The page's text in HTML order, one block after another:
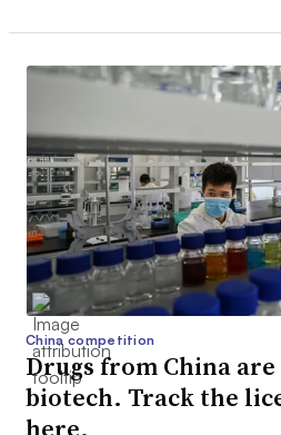
China competition
Drugs from China
biotech. Track the